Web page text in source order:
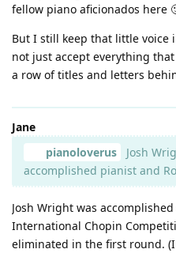
fellow piano aficionados here
But I still keep that little voice
not just accept everything
a row of titles and letters
Jane
pianoloverus
Josh
accomplished pianist and
Josh Wright was
International Chopin
eliminated in the first round.